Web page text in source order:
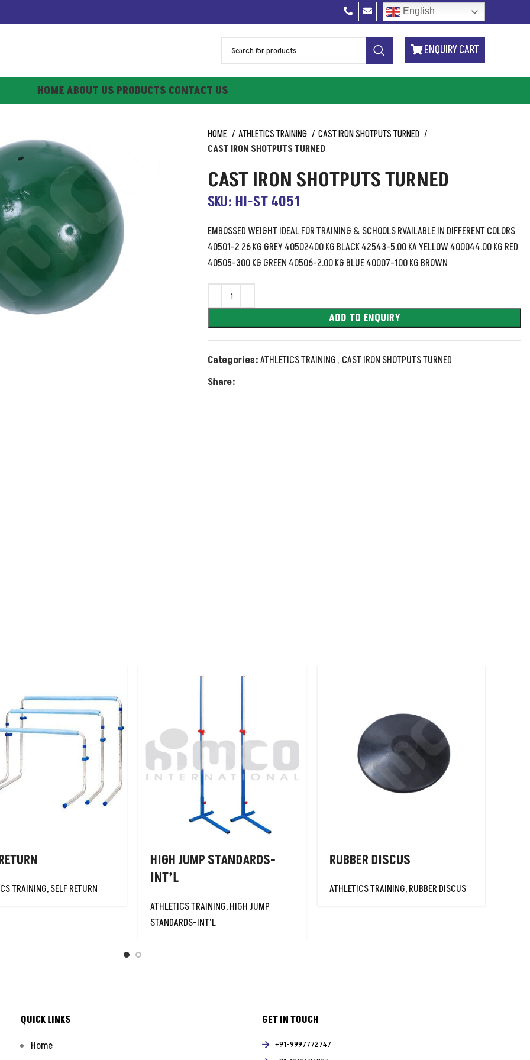
English
ENQUIRY CART
HOMEABOUT US PRODUCTS CONTACT US
HOME ATHLETICS TRAINING
CAST IRON SHOTPUTS TURNED
CAST IRON SHOTPUTS TURNED
CAST IRON SHOTPUTS TURNED
SKU: HI-ST 4051
EMBOSSED WEIGHT IDEAL FOR TRAINING & SCHOOLS RVAILABLE IN DIFFERENT COLORS
40501-2 26 KG GREY 40502400 KG BLACK 42543-5.00 KA YELLOW 400044.00 KG RED
40505-300 KG GREEN 40506-2.00 KG BLUE 40007-100 KG BROWN
ADD TO ENQUIRY
Categories:ATHLETICS TRAINING, CAST IRON SHOTPUTS TURNED
Share:
TRAINING,SELF RETURN
HIGH JUMP STANDARDS-
INT’L
ATHLETICS TRAINING,HIGH JUMP
STANDARDS-INT'L
RUBBER DISCUS
ATHLETICS TRAINING,RUBBER DISCUS
QUICK LINKS
Home
GET IN TOUCH
+91-9997772747